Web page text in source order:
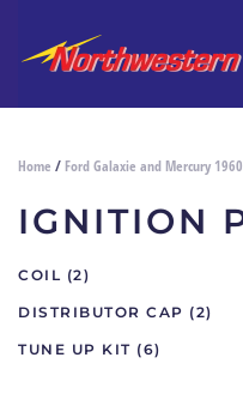
Home / Ford Galaxie and Mercury
IGNITION
COIL (2)
DISTRIBUTOR CAP (2)
TUNE UP KIT (6)